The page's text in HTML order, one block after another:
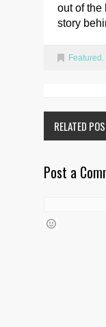
out of the
story
Featured ,
RELATED
Post a